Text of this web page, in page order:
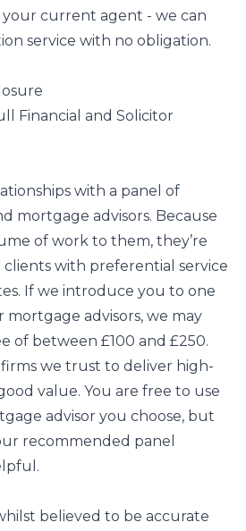
current agent - we can
service with no obligation.
Financial and Solicitor
with a panel of
mortgage advisors. Because
of work to them, they’re
with preferential service
If we introduce you to one
mortgage advisors, we may
of between £100 and £250.
we trust to deliver high-
value. You are free to use
advisor you choose, but
recommended panel
believed to be accurate